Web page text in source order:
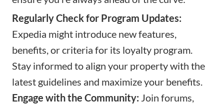
Regularly Check for Program Updates:
Expedia might introduce new features,
benefits, or criteria for its loyalty program.
Stay informed to align your property with the
latest guidelines and maximize your benefits.
Engage with the Community: Join forums,